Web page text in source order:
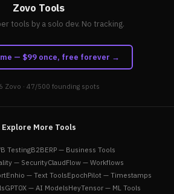
Zovo Tools
tools by a solo dev. No tracking.
— $99 once, free forever →
Zovo · 47/500 founding spots
Explore More Tools
TestingB2BERP — Business Tools
— SecurityClaudFlow — Workflows
Enhio — Text ToolsEpochPilot — Timestamps
GPT0X — AI ModelsHeyTensor — ML Tools